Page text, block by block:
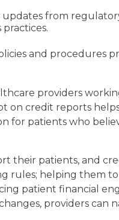
updates from
and procedures
providers
on credit reports
for patients who
their patients, and
rules; helping them
patient financial
providers can